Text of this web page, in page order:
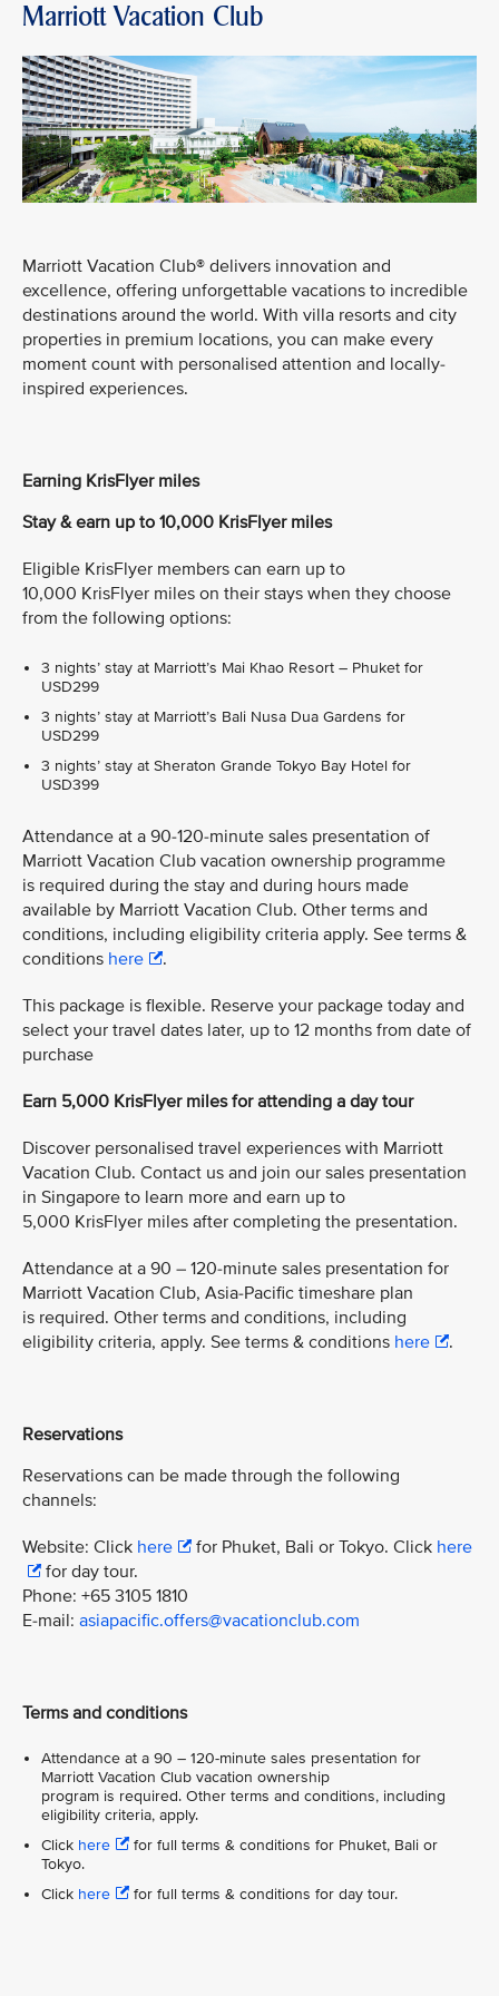
Marriott Vacation Club
Marriott Vacation Club® delivers innovation and
excellence, offering unforgettable vacations to incredible
destinations around the world. With villa resorts and city
properties in premium locations, you can make every
moment count with personalised attention and locally-
inspired experiences.
Earning KrisFlyer miles
Stay & earn up to 10,000 KrisFlyer miles
Eligible KrisFlyer members can earn up to
10,000 KrisFlyer miles on their stays when they choose
from the following options:
3 nights’ stay at Marriott’s Mai Khao Resort – Phuket for
USD299
3 nights’ stay at Marriott’s Bali Nusa Dua Gardens for
USD299
3 nights’ stay at Sheraton Grande Tokyo Bay Hotel for
USD399
Attendance at a 90-120-minute sales presentation of
Marriott Vacation Club vacation ownership programme
is required during the stay and during hours made
available by Marriott Vacation Club. Other terms and
conditions, including eligibility criteria apply. See terms &
conditions here .
This package is flexible. Reserve your package today and
select your travel dates later, up to 12 months from date of
purchase
Earn 5,000 KrisFlyer miles for attending a day tour
Discover personalised travel experiences with Marriott
Vacation Club. Contact us and join our sales presentation
in Singapore to learn more and earn up to
5,000 KrisFlyer miles after completing the presentation.
Attendance at a 90 – 120-minute sales presentation for
Marriott Vacation Club, Asia-Pacific timeshare plan
is required. Other terms and conditions, including
eligibility criteria, apply. See terms & conditions here .
Reservations
Reservations can be made through the following
channels:
Website: Click here for Phuket, Bali or Tokyo. Click here
for day tour.
Phone: +65 3105 1810
E-mail: asiapacific.offers@vacationclub.com
Terms and conditions
Attendance at a 90 – 120-minute sales presentation for
Marriott Vacation Club vacation ownership
program is required. Other terms and conditions, including
eligibility criteria, apply.
Click here
for full terms & conditions for Phuket, Bali or
Tokyo.
Click here for full terms & conditions for day tour.